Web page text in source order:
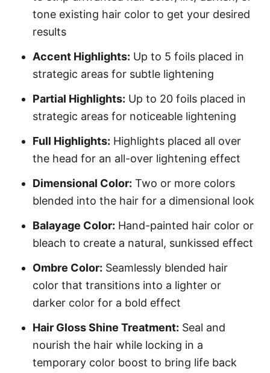
tone existing hair color to get your desired
results
Accent Highlights: Up to 5 foils placed in
strategic areas for subtle lightening
Partial Highlights: Up to 20 foils placed in
strategic areas for noticeable lightening
Full Highlights: Highlights placed all over
the head for an all-over lightening effect
Dimensional Color: Two or more colors
blended into the hair for a dimensional look
Balayage Color: Hand-painted hair color or
bleach to create a natural, sunkissed effect
Ombre Color: Seamlessly blended hair
color that transitions into a lighter or
darker color for a bold effect
Hair Gloss Shine Treatment: Seal and
nourish the hair while locking in a
temporary color boost to bring life back